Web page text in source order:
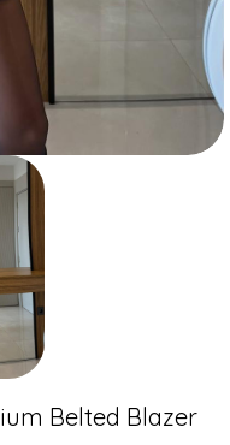
Belted Blazer